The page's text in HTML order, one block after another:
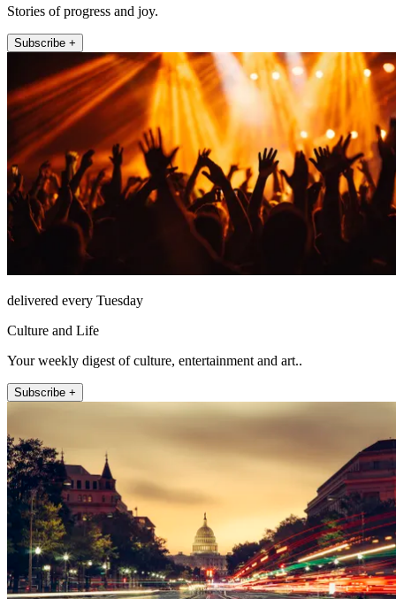
Stories of progress and joy.
Subscribe +
delivered every Tuesday
Culture and Life
Your weekly digest of culture, entertainment and art..
Subscribe +